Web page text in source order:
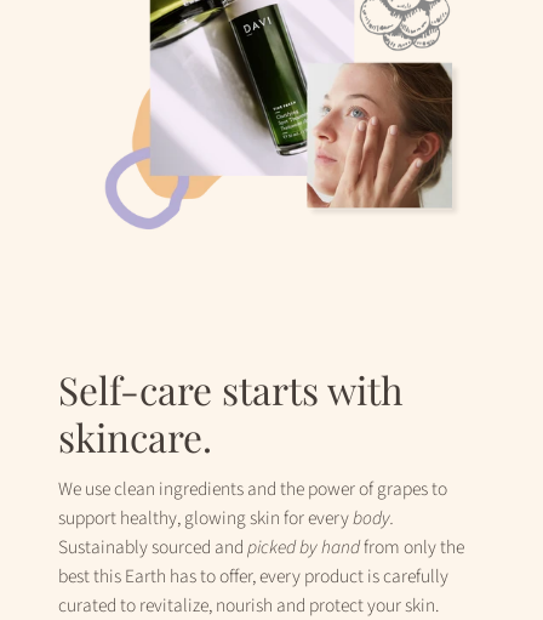
Self-care starts with
skincare.
We use clean ingredients and the power of grapes to
support healthy, glowing skin for everybody.
Sustainably sourced andpickedby handfrom only the
best this Earth has to offer, every product is carefully
curated to revitalize, nourish and protect your skin.